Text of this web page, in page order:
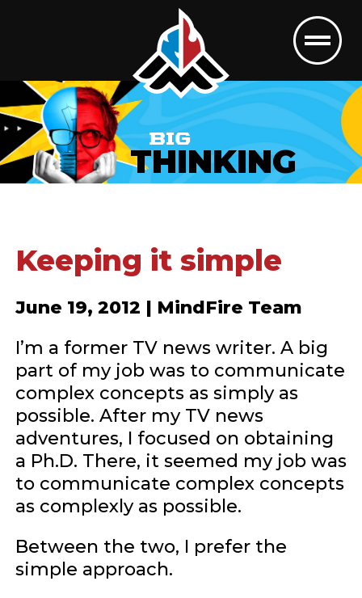
BIG
THINKING
Keeping it simple
June 19, 2012 | MindFire Team
I’m a former TV news writer. A big
part of my job was to communicate
complex concepts as simply as
possible. After my TV news
adventures, I focused on obtaining
a Ph.D. There, it seemed my job was
to communicate complex concepts
as complexly as possible.
Between the two, I prefer the
simple approach.